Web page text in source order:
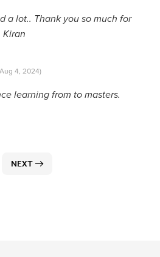
a lot.. Thank you so much for
4, 2024)
learning from to masters.
NEXT